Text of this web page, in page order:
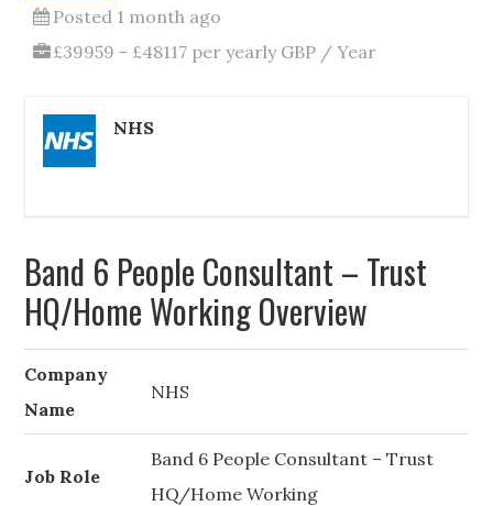
Posted 1 month ago
£39959 - £48117 per yearly GBP / Year
NHS
Band 6 People Consultant – Trust
HQ/Home Working Overview
Company
Name
NHS
Job Role
Band 6 People Consultant – Trust
HQ/Home Working